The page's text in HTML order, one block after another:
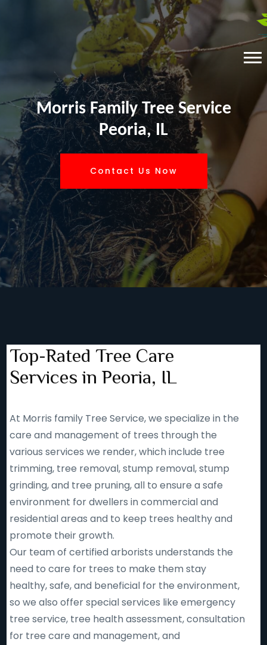
Morris Family Tree Service
Peoria, IL
Contact Us Now
Top-Rated Tree Care
Services in Peoria, IL
At Morris family Tree Service, we specialize in the
care and management of trees through the
various services we render, which include tree
trimming, tree removal, stump removal, stump
grinding, and tree pruning, all to ensure a safe
environment for dwellers in commercial and
residential areas and to keep trees healthy and
promote their growth.
Our team of certified arborists understands the
need to care for trees to make them stay
healthy, safe, and beneficial for the environment,
so we also offer special services like emergency
tree service, tree health assessment, consultation
for tree care and management, and